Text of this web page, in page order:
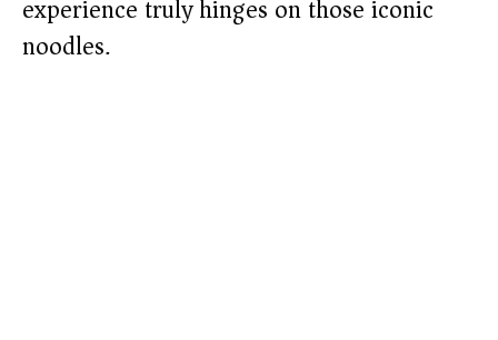
experience truly hinges on those iconic
noodles.